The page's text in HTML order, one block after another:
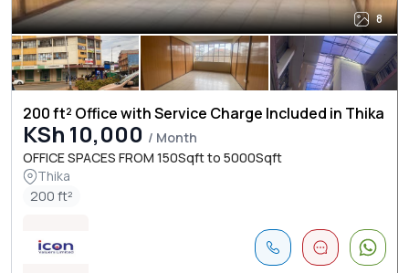
8
200 ft² Office with Service Charge Included in Thika
KSh 10,000 / Month
OFFICE SPACES FROM 150Sqft to 5000Sqft
Thika
200 ft²